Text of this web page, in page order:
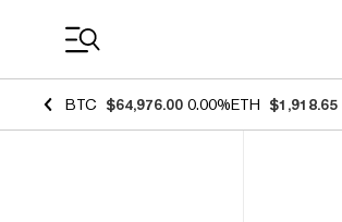
BTC $64,976.00 0.00%ETH $1,918.65